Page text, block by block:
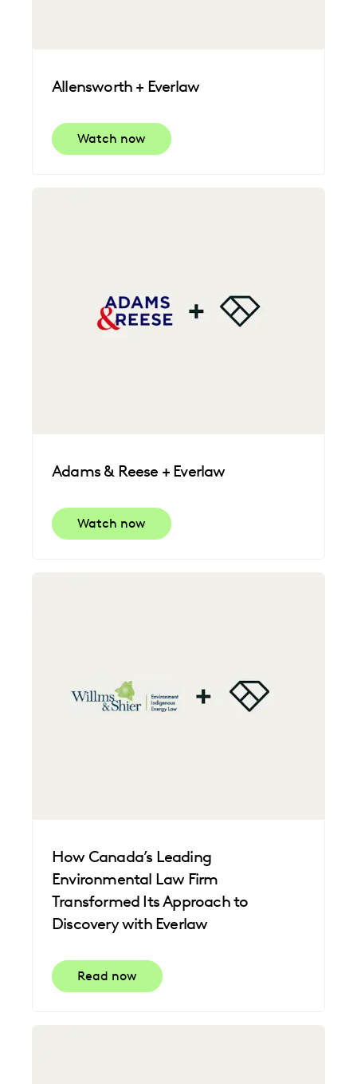
Allensworth + Everlaw
Watch now
Adams & Reese + Everlaw
Watch now
How Canada’s Leading
Environmental Law Firm
Transformed Its Approach to
Discovery with Everlaw
Read now